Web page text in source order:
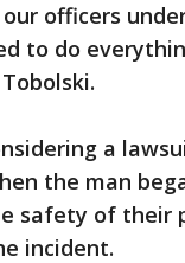
officers
to do
a
the man
safety of their
incident.